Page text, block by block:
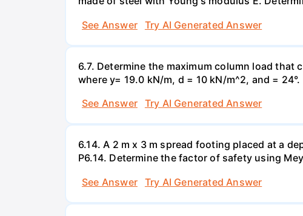
See Answer
Try AI Generated Answer
6.7. Determine the maximum column load that
where y= 19.0 kN/m, d = 10 kN/m^2, and =
See Answer
Try AI Generated Answer
6.14. A 2 m x 3 m spread footing placed at a
P6.14. Determine the factor of safety using
See Answer
Try AI Generated Answer